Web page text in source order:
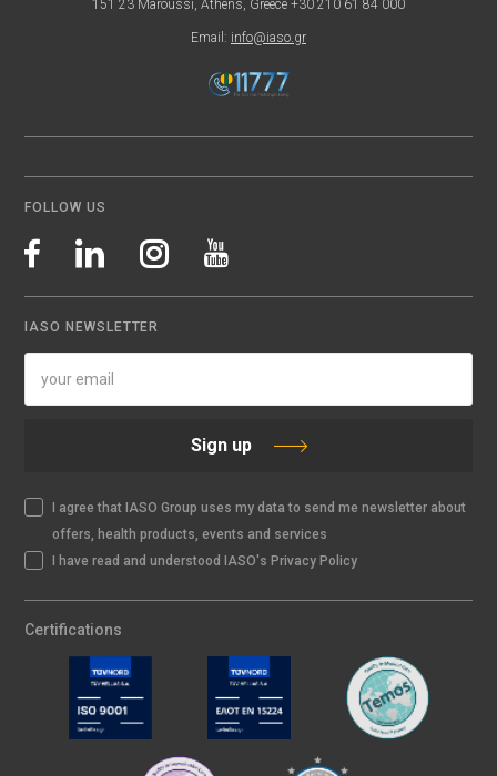
151 23 Maroussi, Athens, Greece +30 210 61 84 000
Email: info@iaso.gr
FOLLOW US
IASO NEWSLETTER
Sign up
I agree that IASO Group uses my data to send me newsletter about
offers, health products, events and services
I have read and understood IASO's Privacy Policy
Certifications